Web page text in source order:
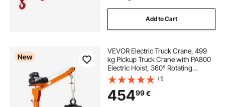
Add to Cart
New
VEVOR Electric Truck Crane, 499
kg Pickup Truck Crane with PA800
Electric Hoist, 360° Rotating
Telescopic Boom, Premium
Galvanized Steel,Foldable Pickup
Bed Jib Hoist for Machine Lumber
Lifting
(1)
45499€